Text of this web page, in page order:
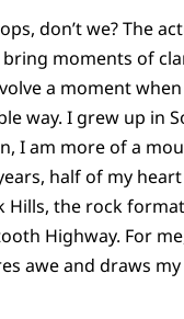
don’t we? The
moments of
a moment
way. I grew up in
I am more of a
half of my
the rock
Highway. For
awe and draws